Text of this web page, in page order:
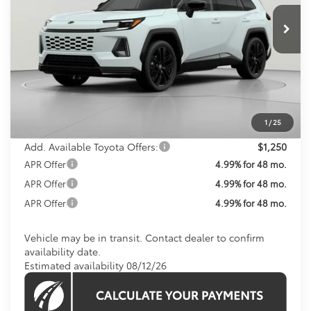
1 /25
KOONS PRICE
Less
Total SRP
$47,789
Processing Fee:
$48,589
Add. Available Toyota Offers: $1,250
APR Offer
4.99% for 48 mo.
APR Offer
4.99% for 48 mo.
APR Offer
4.99% for 48 mo.
Vehicle may be in transit. Contact dealer to confirm
availability date.
Estimated availability 08/12/26